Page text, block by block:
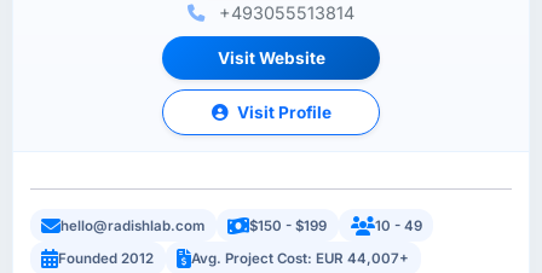
+493055513814
Visit Website
Visit Profile
hello@radishlab.com $150 - $199
10 - 49
Founded 2012
Avg. Project Cost: EUR 44,007+